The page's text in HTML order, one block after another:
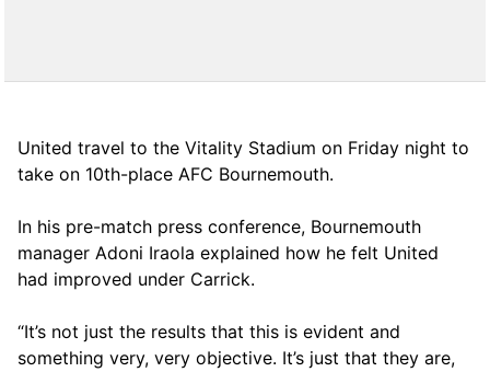
United travel to the Vitality Stadium on Friday night to
take on 10th-place AFC Bournemouth.
In his pre-match press conference, Bournemouth
manager Adoni Iraola explained how he felt United
had improved under Carrick.
“It’s not just the results that this is evident and
something very, very objective. It’s just that they are,